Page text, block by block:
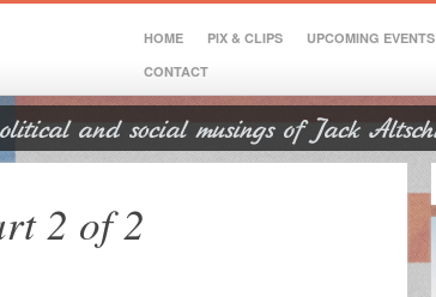
HOME PIX & CLIPS UPCOMING EVENTS
CONTACT
2 of 2